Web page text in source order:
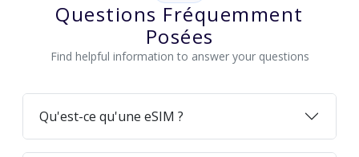
Questions Fréquemment
Posées
Find helpful information to answer your questions
Qu'est-ce qu'une eSIM ?